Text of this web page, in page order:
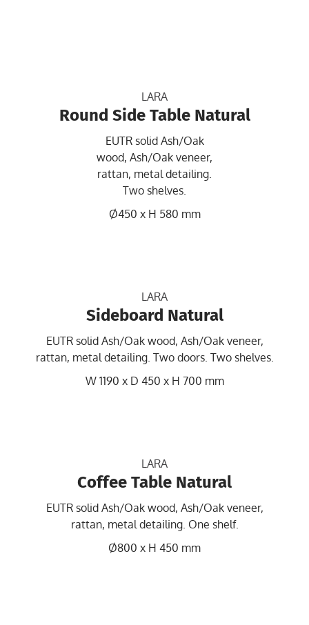
LARA
Round Side Table Natural
EUTR solid Ash/Oak
wood, Ash/Oak veneer,
rattan, metal detailing.
Two shelves.
Ø450 x H 580 mm
LARA
Sideboard Natural
EUTR solid Ash/Oak wood, Ash/Oak veneer,
rattan, metal detailing. Two doors. Two shelves.
W 1190 x D 450 x H 700 mm
LARA
Coffee Table Natural
EUTR solid Ash/Oak wood, Ash/Oak veneer,
rattan, metal detailing. One shelf.
Ø800 x H 450 mm